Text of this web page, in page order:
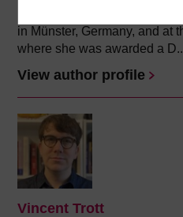
in Münster, Germany, and at
where she was awarded a
View author profile
Vincent Trott